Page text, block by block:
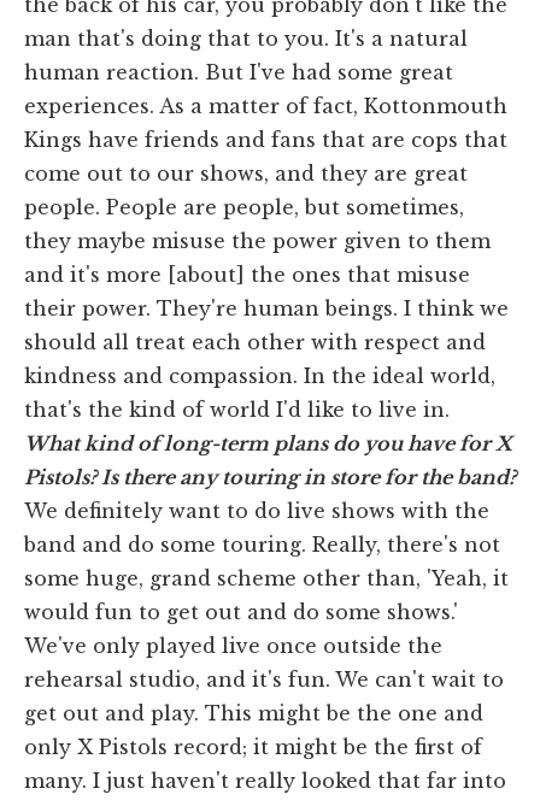
the back of his car, you probably don't like the
man that's doing that to you. It's a natural
human reaction. But I've had some great
experiences. As a matter of fact, Kottonmouth
Kings have friends and fans that are cops that
come out to our shows, and they are great
people. People are people, but sometimes,
they maybe misuse the power given to them
and it's more [about] the ones that misuse
their power. They're human beings. I think we
should all treat each other with respect and
kindness and compassion. In the ideal world,
that's the kind of world I'd like to live in.
What kind of long-term plans do you have for X
Pistols? Is there any touring in store for the band?
We definitely want to do live shows with the
band and do some touring. Really, there's not
some huge, grand scheme other than, 'Yeah, it
would fun to get out and do some shows.'
We've only played live once outside the
rehearsal studio, and it's fun. We can't wait to
get out and play. This might be the one and
only X Pistols record; it might be the first of
many. I just haven't really looked that far into